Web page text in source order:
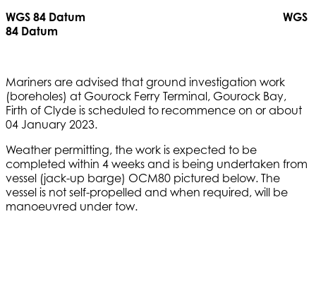
WGS 84 Datum WGS
84 Datum
Mariners are advised that ground investigation work
(boreholes) at Gourock Ferry Terminal, Gourock Bay,
Firth of Clyde is scheduled to recommence on or about
04 January 2023.
Weather permitting, the work is expected to be
completed within 4 weeks and is being undertaken from
vessel (jack-up barge) OCM80 pictured below. The
vessel is not self-propelled and when required, will be
manoeuvred under tow.